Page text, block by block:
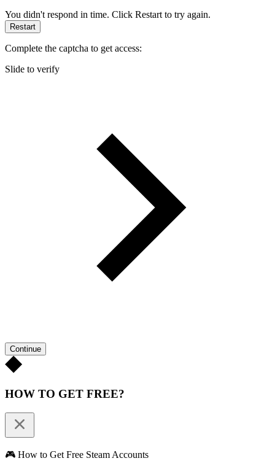
You didn't respond in time. Click Restart to try again.
Restart
Complete the captcha to get access:
Slide to verify
Continue
HOW TO GET FREE?
🎮 How to Get Free Steam Accounts